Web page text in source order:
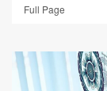
Full Page